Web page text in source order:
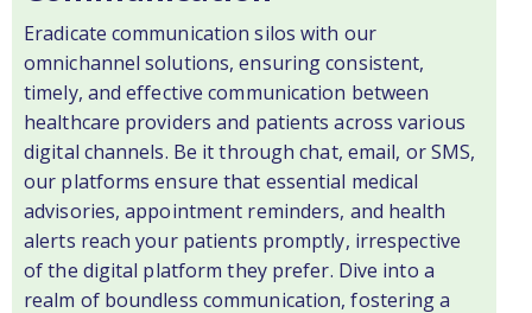
Eradicate communication silos with our
omnichannel solutions, ensuring consistent,
timely, and effective communication between
healthcare providers and patients across various
digital channels. Be it through chat, email, or SMS,
our platforms ensure that essential medical
advisories, appointment reminders, and health
alerts reach your patients promptly, irrespective
of the digital platform they prefer. Dive into a
realm of boundless communication, fostering a